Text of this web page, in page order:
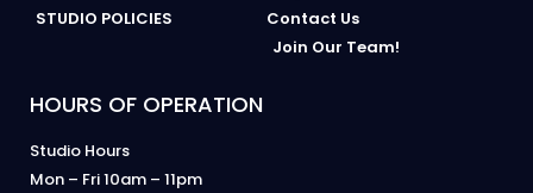
STUDIO POLICIES
Contact Us
Join Our Team!
HOURS OF OPERATION
Studio Hours
Mon – Fri 10am – 11pm